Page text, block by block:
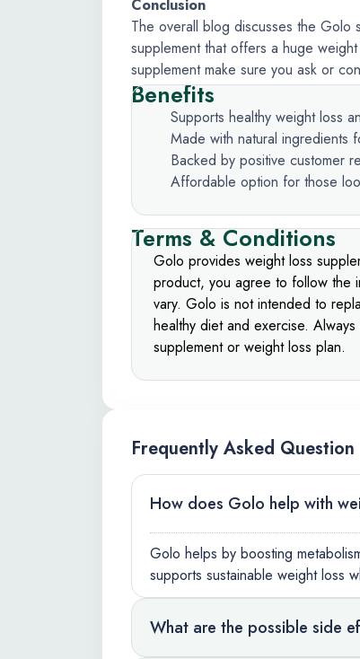
Conclusion
The overall blog discusses the Golo
supplement that offers a huge
supplement make sure you ask or
Benefits
Supports healthy weight loss
Made with natural ingredients
Backed by positive customer
Affordable option for those
Terms & Conditions
Golo provides weight loss
product, you agree to follow the
vary. Golo is not intended to
healthy diet and exercise.
supplement or weight loss plan.
Frequently Asked Question
How does Golo help with
Golo helps by boosting
supports sustainable weight loss
What are the possible side